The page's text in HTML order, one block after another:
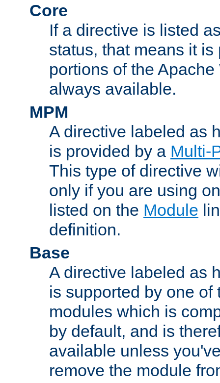
Core
If a directive is listed
status, that means it
portions of the
always available.
MPM
A directive labeled as
is provided by a Multi-
This type of directive
only if you are using
listed on the Module
definition.
Base
A directive labeled as
is supported by one of
modules which is
by default, and is
available unless
remove the module